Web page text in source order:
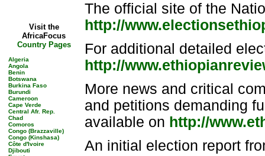
Visit the
AfricaFocus
Country Pages
Algeria
Angola
Benin
Botswana
Burkina Faso
Burundi
Cameroon
Cape Verde
Central Afr. Rep.
Chad
Comoros
Congo (Brazzaville)
Congo (Kinshasa)
Côte d'Ivoire
Djibouti
The official site of the
http://
For additional detailed
http://
More news and critical
and petitions demanding
available on http://
An initial election report